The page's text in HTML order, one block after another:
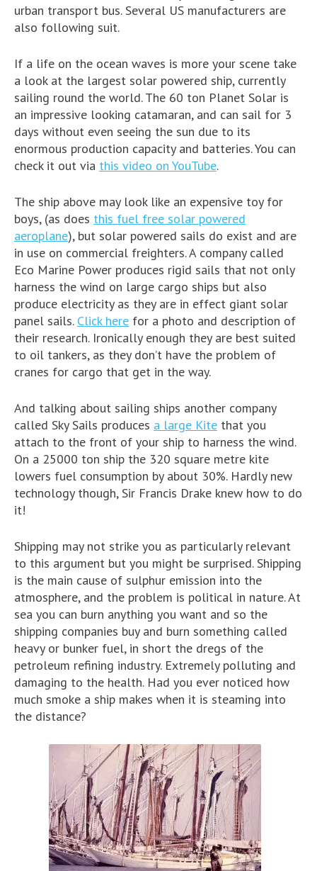
urban transport bus. Several US manufacturers are
also following suit.
If a life on the ocean waves is more your scene take
a look at the largest solar powered ship, currently
sailing round the world. The 60 ton Planet Solar is
an impressive looking catamaran, and can sail for 3
days without even seeing the sun due to its
enormous production capacity and batteries. You can
check it out via this video on YouTube.
The ship above may look like an expensive toy for
boys, (as does this fuel free solar powered
aeroplane), but solar powered sails do exist and are
in use on commercial freighters. A company called
Eco Marine Power produces rigid sails that not only
harness the wind on large cargo ships but also
produce electricity as they are in effect giant solar
panel sails. Click here for a photo and description of
their research. Ironically enough they are best suited
to oil tankers, as they don’t have the problem of
cranes for cargo that get in the way.
And talking about sailing ships another company
called Sky Sails produces a large Kite that you
attach to the front of your ship to harness the wind.
On a 25000 ton ship the 320 square metre kite
lowers fuel consumption by about 30%. Hardly new
technology though, Sir Francis Drake knew how to do
it!
Shipping may not strike you as particularly relevant
to this argument but you might be surprised. Shipping
is the main cause of sulphur emission into the
atmosphere, and the problem is political in nature. At
sea you can burn anything you want and so the
shipping companies buy and burn something called
heavy or bunker fuel, in short the dregs of the
petroleum refining industry. Extremely polluting and
damaging to the health. Had you ever noticed how
much smoke a ship makes when it is steaming into
the distance?